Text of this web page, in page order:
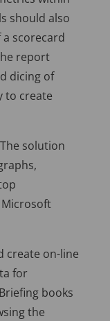
should also
scorecard
report
dicing of
to create
solution
create on-line
for
books
the